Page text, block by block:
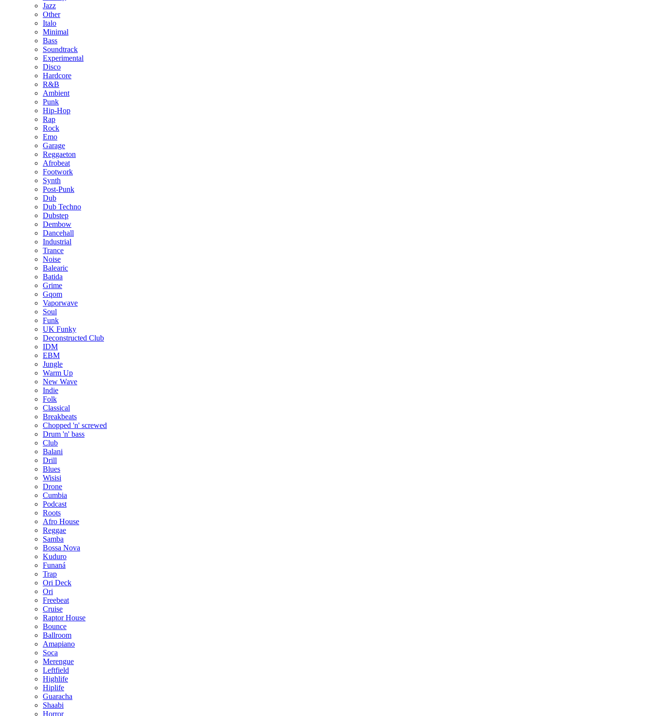
Jazz
Other
Italo
Minimal
Bass
Soundtrack
Experimental
Disco
Hardcore
R&B
Ambient
Punk
Hip-Hop
Rap
Rock
Emo
Garage
Reggaeton
Afrobeat
Footwork
Synth
Post-Punk
Dub
Dub Techno
Dubstep
Dembow
Dancehall
Industrial
Trance
Noise
Balearic
Batida
Grime
Gqom
Vaporwave
Soul
Funk
UK Funky
Deconstructed Club
IDM
EBM
Jungle
Warm Up
New Wave
Indie
Folk
Classical
Breakbeats
Chopped 'n' screwed
Drum 'n' bass
Club
Balani
Drill
Blues
Wisisi
Drone
Cumbia
Podcast
Roots
Afro House
Reggae
Samba
Bossa Nova
Kuduro
Funaná
Trap
Ori Deck
Ori
Freebeat
Cruise
Raptor House
Bounce
Ballroom
Amapiano
Soca
Merengue
Leftfield
Highlife
Hiplife
Guaracha
Shaabi
Horror